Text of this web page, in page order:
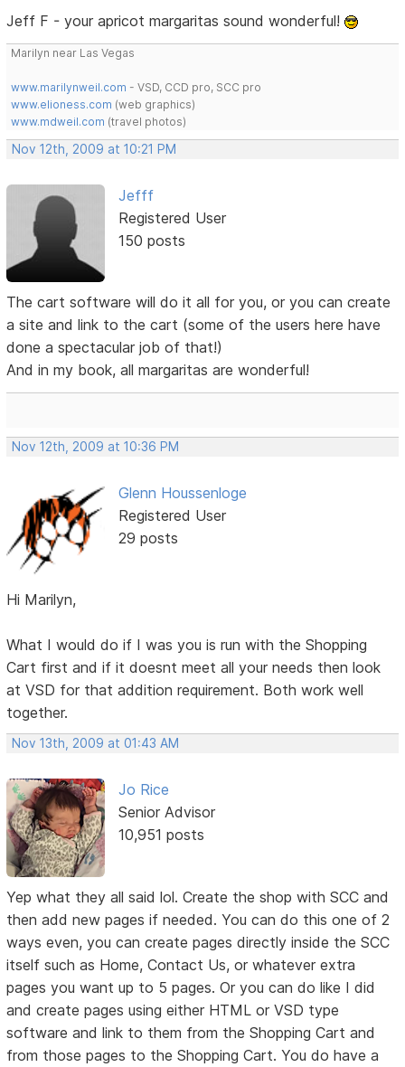
Jeff F - your apricot margaritas sound wonderful!
Marilyn near Las Vegas
www.marilynweil.com - VSD, CCD pro, SCC pro
www.elioness.com (web graphics)
www.mdweil.com (travel photos)
Nov 12th, 2009 at 10:21 PM
Jefff
Registered User
150 posts
The cart software will do it all for you, or you can create
a site and link to the cart (some of the users here have
done a spectacular job of that!)
And in my book, all margaritas are wonderful!
Nov 12th, 2009 at 10:36 PM
Glenn Houssenloge
Registered User
29 posts
Hi Marilyn,
What I would do if I was you is run with the Shopping
Cart first and if it doesnt meet all your needs then look
at VSD for that addition requirement. Both work well
together.
Nov 13th, 2009 at 01:43 AM
Jo Rice
Senior Advisor
10,951 posts
Yep what they all said lol. Create the shop with SCC and
then add new pages if needed. You can do this one of 2
ways even, you can create pages directly inside the SCC
itself such as Home, Contact Us, or whatever extra
pages you want up to 5 pages. Or you can do like I did
and create pages using either HTML or VSD type
software and link to them from the Shopping Cart and
from those pages to the Shopping Cart. You do have a